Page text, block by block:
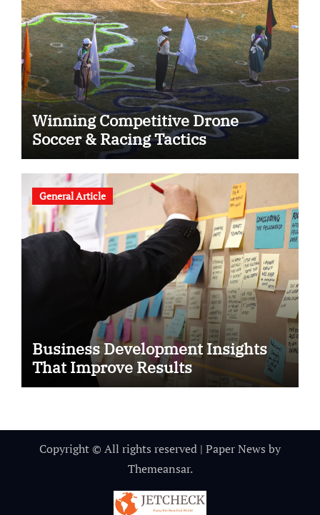
Winning Competitive Drone
Soccer & Racing Tactics
General Article
Business Development Insights
That Improve Results
Copyright © All rights reserved | Paper News by
Themeansar.